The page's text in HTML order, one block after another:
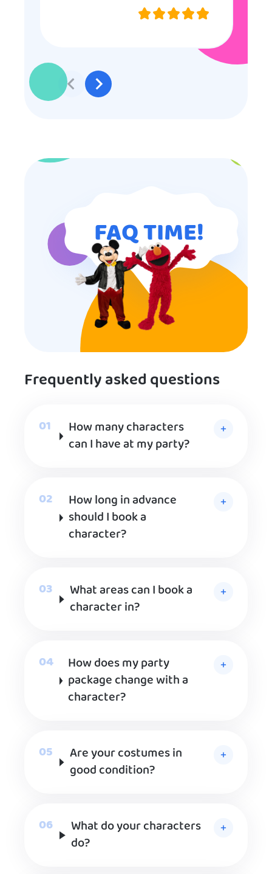
they were very nice and
professional, and even though
to participate they really made the
effort to make sure everyone was
involved and that everyone
participated. Thank you for making
entertainment.
FAQ TIME!
Frequently asked questions
How many characters
can I have at my party?
How long in advance
should I book a
character?
What areas can I book a
character in?
How does my party
package change with a
character?
Are your costumes in
good condition?
What do your characters
do?